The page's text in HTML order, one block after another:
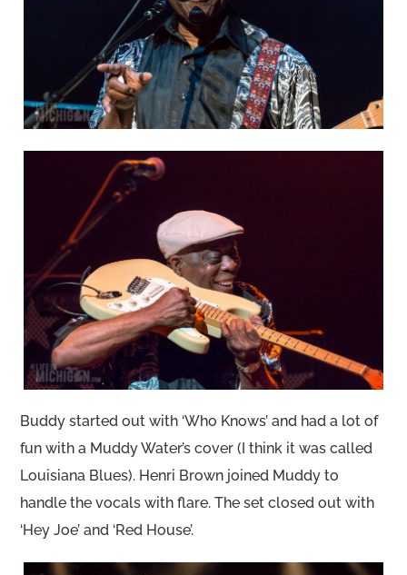
Buddy started out with ‘Who Knows’ and had a lot of
fun with a Muddy Water’s cover (I think it was called
Louisiana Blues). Henri Brown joined Muddy to
handle the vocals with flare. The set closed out with
‘Hey Joe’ and ‘Red House’.